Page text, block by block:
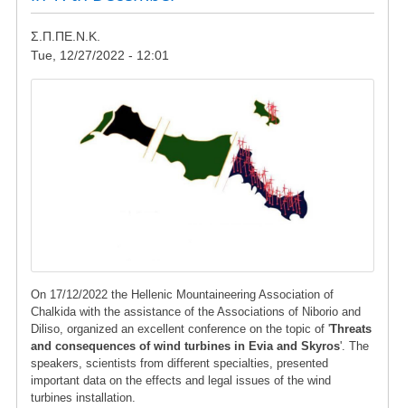
Σ.Π.ΠΕ.Ν.Κ.
Tue, 12/27/2022 - 12:01
On 17/12/2022 the Hellenic Mountaineering Association of
Chalkida with the assistance of the Associations of Niborio and
Diliso, organized an excellent conference on the topic of 'Threats
and consequences of wind turbines in Evia and Skyros'. The
speakers, scientists from different specialties, presented
important data on the effects and legal issues of the wind
turbines installation.